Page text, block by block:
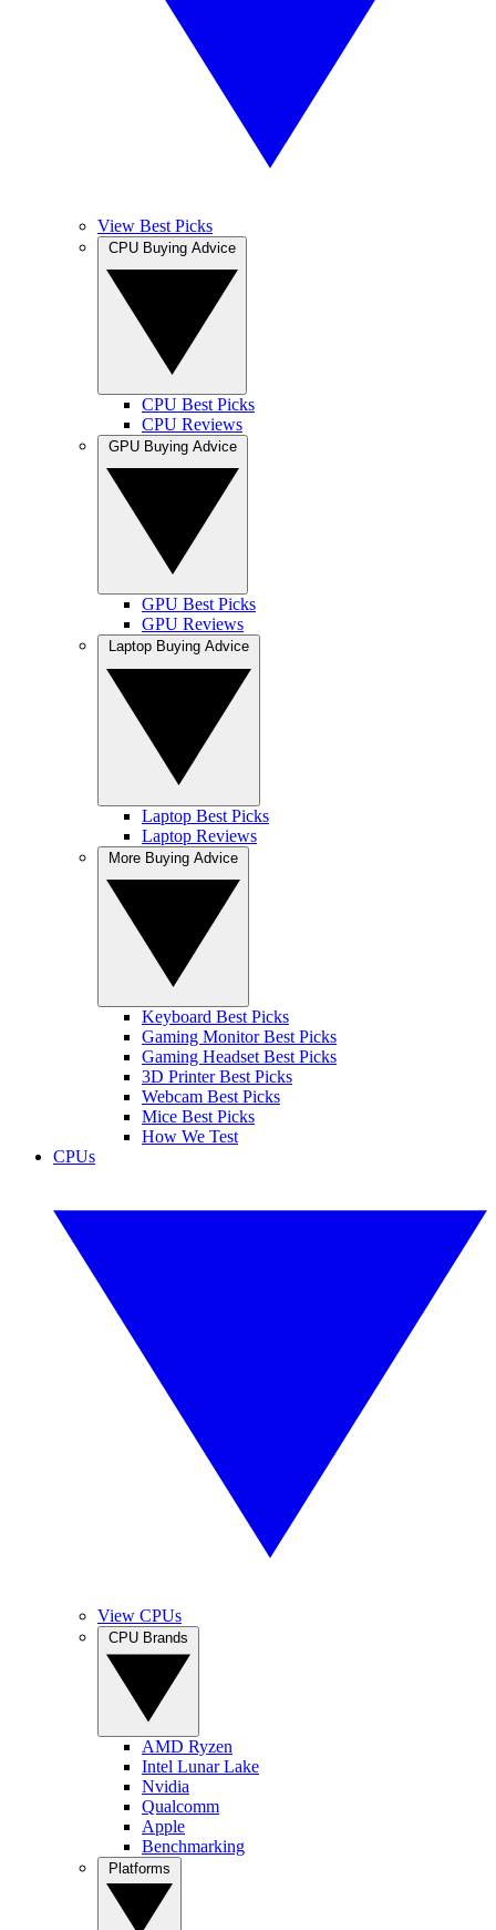
View Best Picks
CPU Best Picks
CPU Reviews
GPU Best Picks
GPU Reviews
Laptop Best Picks
Laptop Reviews
Keyboard Best Picks
Gaming Monitor Best Picks
Gaming Headset Best Picks
3D Printer Best Picks
Webcam Best Picks
Mice Best Picks
How We Test
CPUs
View CPUs
AMD Ryzen
Intel Lunar Lake
Nvidia
Qualcomm
Apple
Benchmarking